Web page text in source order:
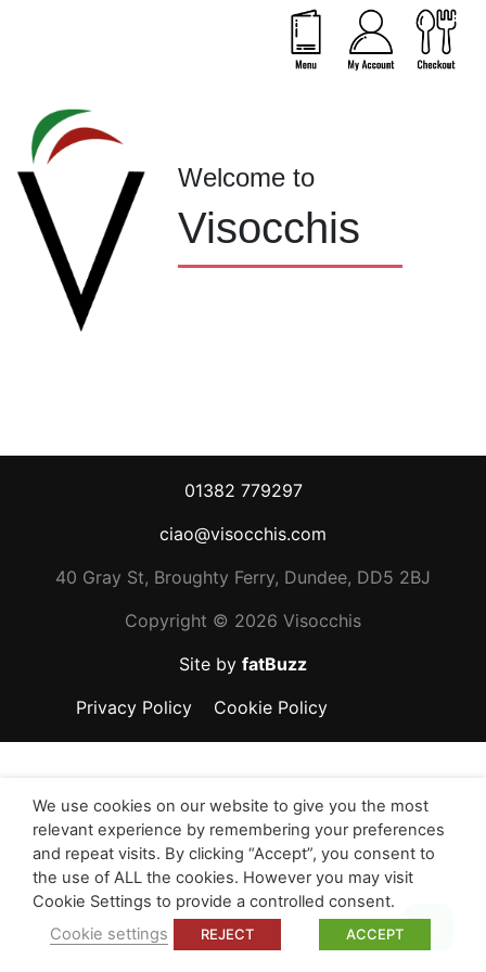
Welcome to
Visocchis
01382 779297
ciao@visocchis.com
40 Gray St, Broughty Ferry, Dundee, DD5 2BJ
Copyright © 2026 Visocchis
Site by fatBuzz
Privacy Policy
Cookie Policy
We use cookies on our website to give you the most
relevant experience by remembering your preferences
and repeat visits. By clicking “Accept”, you consent to
the use of ALL the cookies. However you may visit
Cookie Settings to provide a controlled consent.
Cookie settings
REJECT ACCEPT